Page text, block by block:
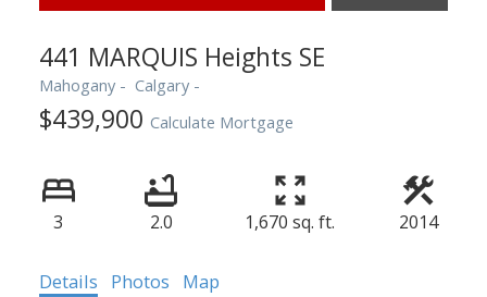
441 MARQUIS Heights SE
Mahogany Calgary
$439,900 Calculate Mortgage
3 2.0 1,670 sq. ft. 2014
Details Photos Map